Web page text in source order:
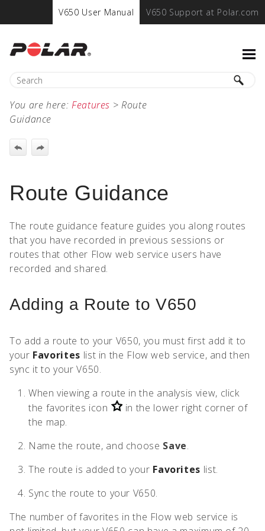
V650 User Manual V650 Support at Polar.com
You are here: Features >Route
Guidance
Route Guidance
The route guidance feature guides you along routes
that you have recorded in previous sessions or
routes that other Flow web service users have
recorded and shared.
Adding a Route to V650
To add a route to your V650, you must first add it to
your Favorites list in the Flow web service, and then
sync it to your V650.
When viewing a route in the analysis view, click
the favorites icon
in the lower right corner of
the map.
Name the route, and choose Save.
The route is added to your Favorites list.
Sync the route to your V650.
The number of favorites in the Flow web service is